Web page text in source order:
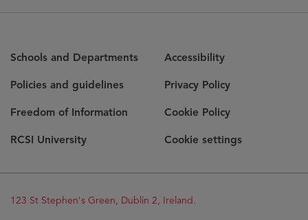
Schools and Departments
Policies and guidelines
Freedom of Information
RCSI University
Accessibility
Privacy Policy
Cookie Policy
Cookie settings
123 St Stephen's Green, Dublin 2, Ireland.